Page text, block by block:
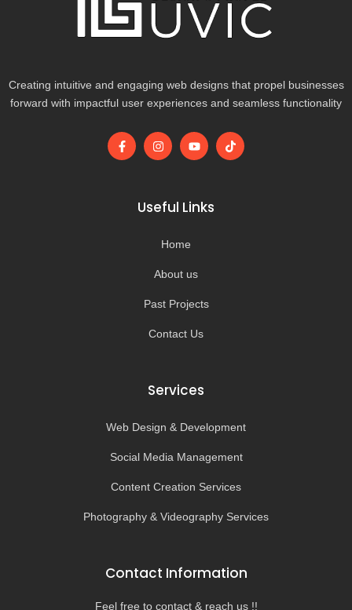
Creating intuitive and engaging web designs that propel businesses
forward with impactful user experiences and seamless functionality
F
a
I
n
g
r
m
Y
o
b
e
T
i
Useful Links
Home
About us
Past Projects
Contact Us
Services
Web Design & Development
Social Media Management
Content Creation Services
Photography & Videography Services
Contact Information
Feel free to contact & reach us !!